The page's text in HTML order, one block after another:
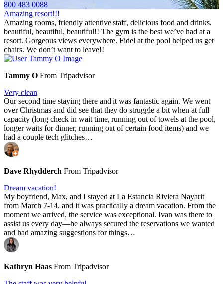
800 483 0088
Amazing resort!!!
Amazing rooms, friendly attentive staff, delicious food and drinks,
beautiful, beautiful, beautiful!! The gym is the best we’ve had at a
resort. Gorgeous views everywhere. Fidel at the pool helped us get
chairs. We don’t want to leave!!
Tammy O From Tripadvisor
Very clean
Our second time staying there and it was fantastic again. We went
over Christmas and did see that they do struggle a bit when at full
capacity (long check in wait time, running out of towels at the pool,
longer waits for dinner, running out of certain food items) and we
had a couple tech glitches…
Dave Rhydderch From Tripadvisor
Dream vacation!
My boyfriend, Max, and I stayed at La Estancia Riviera Nayarit
from March 7-14, and it was practically a dream vacation. From the
moment we arrived, the service was exceptional. Ivan was there to
assist us every day—he always secured the reservations we wanted
and had amazing suggestions for things…
Kathryn Haas From Tripadvisor